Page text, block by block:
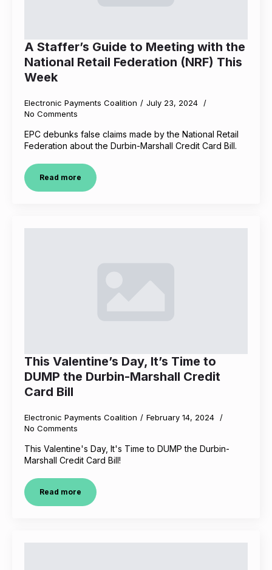
A Staffer’s Guide to Meeting with the
National Retail Federation (NRF) This
Week
Electronic Payments Coalition
July 23, 2024
No Comments
EPC debunks false claims made by the National Retail
Federation about the Durbin-Marshall Credit Card Bill.
Read more
This Valentine’s Day, It’s Time to
DUMP the Durbin-Marshall Credit
Card Bill
Electronic Payments Coalition
February 14, 2024
No Comments
This Valentine's Day, It's Time to DUMP the Durbin-
Marshall Credit Card Bill!
Read more